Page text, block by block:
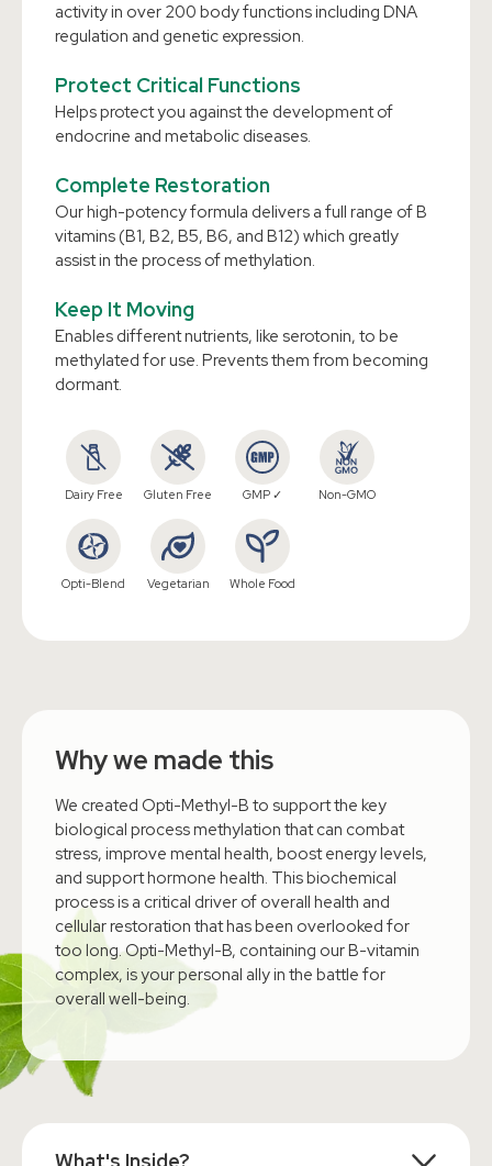
activity in over 200 body functions including DNA
regulation and genetic expression.
Protect Critical Functions
Helps protect you against the development of
endocrine and metabolic diseases.
Complete Restoration
Our high-potency formula delivers a full range of B
vitamins (B1, B2, B5, B6, and B12) which greatly
assist in the process of methylation.
Keep It Moving
Enables different nutrients, like serotonin, to be
methylated for use. Prevents them from becoming
dormant.
Dairy Free Gluten Free GMP ✓ Non-GMO
Opti-Blend Vegetarian Whole Food
Why we made this
We created Opti-Methyl-B to support the key
biological process methylation that can combat
stress, improve mental health, boost energy levels,
and support hormone health. This biochemical
process is a critical driver of overall health and
cellular restoration that has been overlooked for
too long. Opti-Methyl-B, containing our B-vitamin
complex, is your personal ally in the battle for
overall well-being.